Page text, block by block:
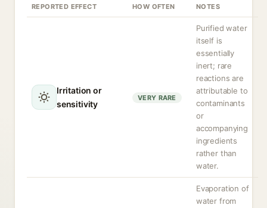
REPORTED EFFECT HOW OFTEN NOTES
Irritation or
sensitivity
VERY RARE
Purified water
itself is
essentially
inert; rare
reactions are
attributable to
contaminants
or
accompanying
ingredients
rather than
water.
Evaporation of
water from